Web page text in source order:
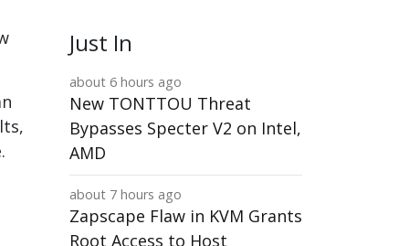
Just In
about 6 hours ago
New TONTTOU Threat
Bypasses Specter V2 on Intel,
AMD
about 7 hours ago
Zapscape Flaw in KVM Grants
Root Access to Host